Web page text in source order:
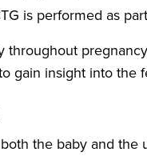
is performed as
gain insight into the
the baby and